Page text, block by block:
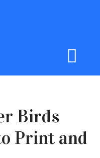
Birds
Print and